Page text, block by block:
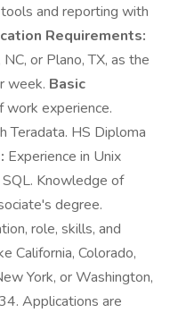
and reporting with
Requirements:
or Plano, TX, as the
week. Basic
experience.
Teradata. HS Diploma
Experience in Unix
Knowledge of
degree.
role, skills, and
California, Colorado,
York, or Washington,
Applications are